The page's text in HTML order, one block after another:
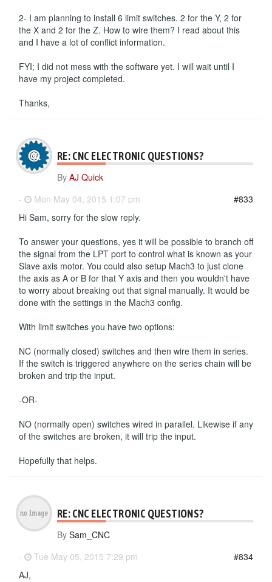
2- I am planning to install 6 limit switches. 2 for the Y, 2 for
the X and 2 for the Z. How to wire them? I read about this
and I have a lot of conflict information.
FYI; I did not mess with the software yet. I will wait until I
have my project completed.
Thanks,
RE: CNC ELECTRONIC QUESTIONS?
By AJ Quick
-
Mon May 04, 2015 1:07 pm
#833
Hi Sam, sorry for the slow reply.
To answer your questions, yes it will be possible to branch off
the signal from the LPT port to control what is known as your
Slave axis motor. You could also setup Mach3 to just clone
the axis as A or B for that Y axis and then you wouldn't have
to worry about breaking out that signal manually. It would be
done with the settings in the Mach3 config.
With limit switches you have two options:
NC (normally closed) switches and then wire them in series.
If the switch is triggered anywhere on the series chain will be
broken and trip the input.
-OR-
NO (normally open) switches wired in parallel. Likewise if any
of the switches are broken, it will trip the input.
Hopefully that helps.
RE: CNC ELECTRONIC QUESTIONS?
By Sam_CNC
-
Tue May 05, 2015 7:29 pm
#834
AJ,